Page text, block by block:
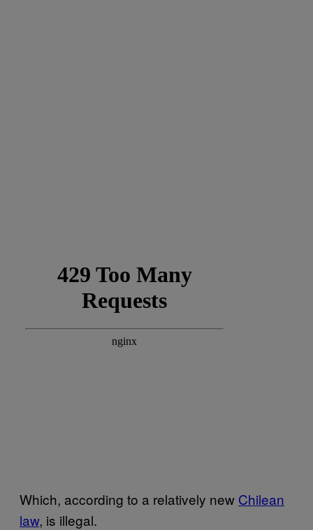
Which, according to a relatively new Chilean
law, is illegal.